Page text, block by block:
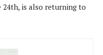
24th, is also returning to